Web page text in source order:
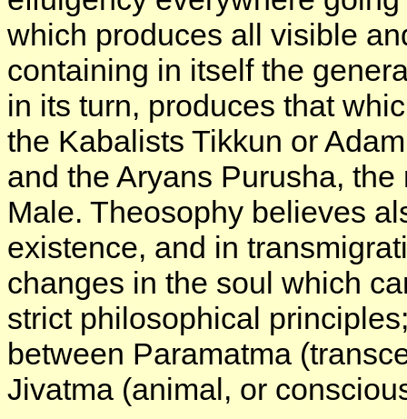
which produces all visible
containing in itself the
in its turn, produces that
the Kabalists Tikkun or
and the Aryans Purusha,
Male. Theosophy believes
existence, and in
changes in the soul which
strict philosophical
between Paramatma
Jivatma (animal, or